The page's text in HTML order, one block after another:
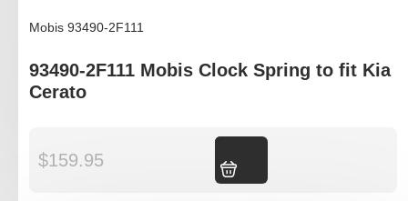
Mobis 93490-2F111
93490-2F111 Mobis Clock Spring to fit Kia
Cerato
$159.95